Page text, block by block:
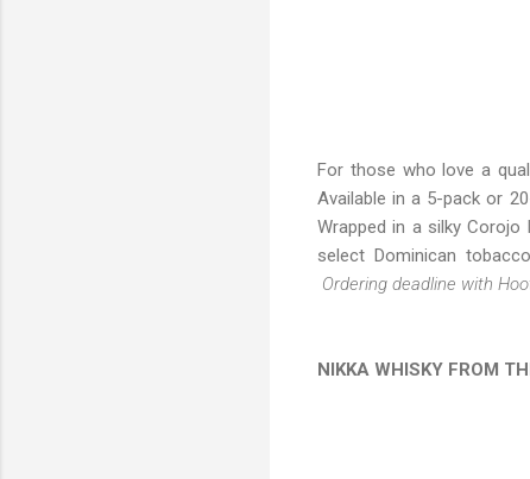
For those who love a
Available in a 5-pack or
Wrapped in a silky
select Dominican
Ordering deadline with
NIKKA WHISKY FROM